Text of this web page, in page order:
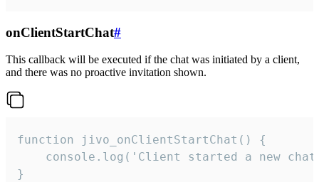
onClientStartChat#
This callback will be executed if the chat was initiated by a client,
and there was no proactive invitation shown.
function jivo_onClientStartChat() {
console.log('Client started a new
}